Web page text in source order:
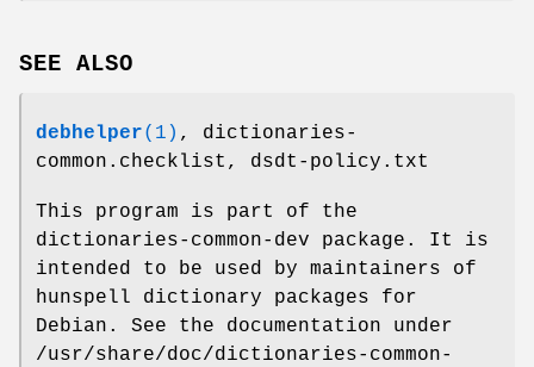
SEE ALSO
debhelper(1) , dictionaries-
common.checklist, dsdt-policy.txt
This program is part of the
dictionaries-common-dev package. It is
intended to be used by maintainers of
hunspell dictionary packages for
Debian. See the documentation under
/usr/share/doc/dictionaries-common-